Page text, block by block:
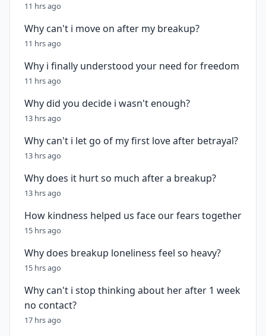
11 hrs ago
Why can't i move on after my breakup?
11 hrs ago
Why i finally understood your need for freedom
11 hrs ago
Why did you decide i wasn't enough?
13 hrs ago
Why can't i let go of my first love after betrayal?
13 hrs ago
Why does it hurt so much after a breakup?
13 hrs ago
How kindness helped us face our fears together
15 hrs ago
Why does breakup loneliness feel so heavy?
15 hrs ago
Why can't i stop thinking about her after 1 week
no contact?
17 hrs ago